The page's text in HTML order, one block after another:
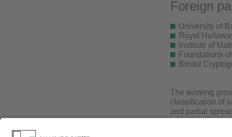
Foreign
University of
Royal
Institute of
Foundations
Bristol
The working
classification of
and partial
prescribe a